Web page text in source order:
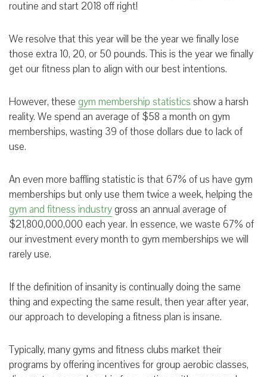
routine and start 2018 off right!
We resolve that this year will be the year we finally lose
those extra 10, 20, or 50 pounds. This is the year we finally
get our fitness plan to align with our best intentions.
However, these gym membership statistics show a harsh
reality. We spend an average of $58 a month on gym
memberships, wasting 39 of those dollars due to lack of
use.
An even more baffling statistic is that 67% of us have gym
memberships but only use them twice a week, helping the
gym and fitness industrygross an annual average of
$21,800,000,000 each year. In essence, we waste 67% of
our investment every month to gym memberships we will
rarely use.
If the definition of insanity is continually doing the same
thing and expecting the same result, then year after year,
our approach to developing a fitness plan is insane.
Typically, many gyms and fitness clubs market their
programs by offering incentives for group aerobic classes,